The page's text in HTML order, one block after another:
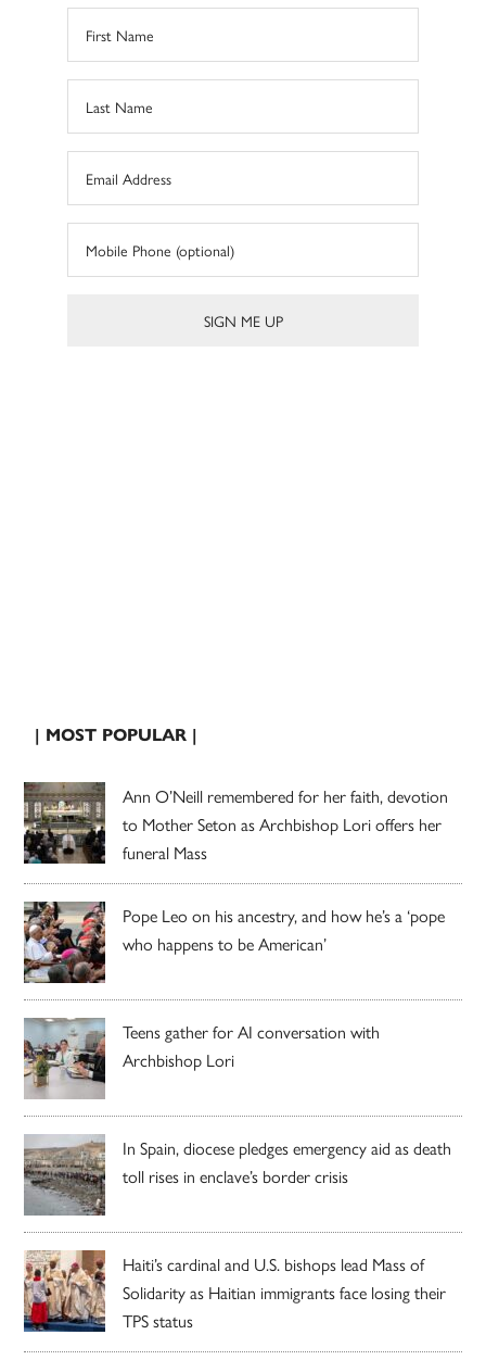
| MOST POPULAR |
Ann O’Neill remembered for her faith, devotion
to Mother Seton as Archbishop Lori offers her
funeral Mass
Pope Leo on his ancestry, and how he’s a ‘pope
who happens to be American’
Teens gather for AI conversation with
Archbishop Lori
In Spain, diocese pledges emergency aid as death
toll rises in enclave’s border crisis
Haiti’s cardinal and U.S. bishops lead Mass of
Solidarity as Haitian immigrants face losing their
TPS status